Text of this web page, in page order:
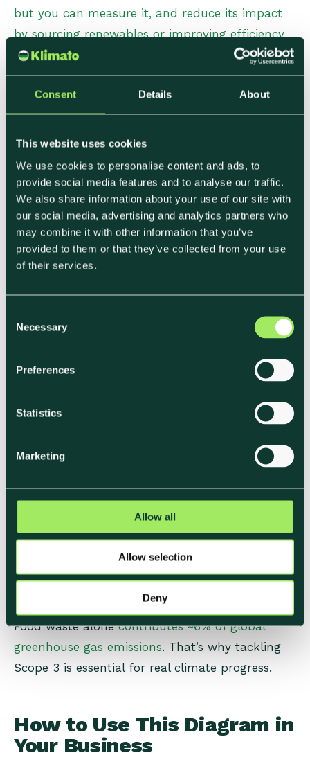
Consent Details About
This website uses cookies
We use cookies to personalise content and ads, to
provide social media features and to analyse our traffic.
We also share information about your use of our site with
our social media, advertising and analytics partners who
may combine it with other information that you’ve
provided to them or that they’ve collected from your use
of their services.
Necessary
Preferences
Statistics
Marketing
Allow all
Allow selection
Deny
but you can measure it, and reduce its impact
by sourcing renewables or improving efficiency.
Scope 3: Value Chain
Emissions
Scope 3 covers everything upstream and
downstream in your value chain. For food
businesses,this is where the real weight lies.
Upstream examples:
• Ingredient production (livestock methane,
fertilizers, land-use change).
• Transportation and distribution of raw inputs
• Purchased packaging and equipment.
transport).
Downstream examples:
end-users.
and cooking if relevant).
• End-of-life disposal (packaging recycling, food
waste, composting).
• Franchises or leased operations, depending on
reporting boundaries.
Food waste alonecontributes ~6% of global
greenhouse gas emissions. That’s why tackling
Scope 3 is essential for real climate progress.
How to Use This Diagram in
Your Business